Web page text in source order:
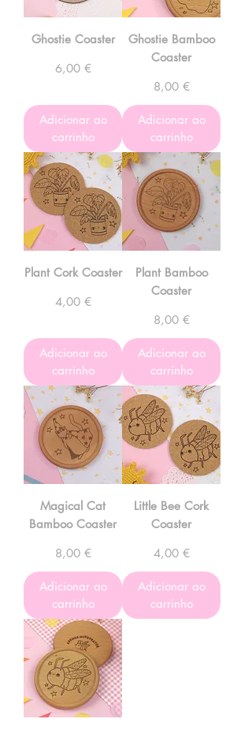
Ghostie Coaster
Preço
6,00 €
Adicionar ao
carrinho
Ghostie Bamboo
Coaster
Preço
8,00 €
Adicionar ao
carrinho
Plant Cork Coaster
Preço
4,00 €
Adicionar ao
carrinho
Plant Bamboo
Coaster
Preço
8,00 €
Adicionar ao
carrinho
Magical Cat
Bamboo Coaster
Preço
8,00 €
Adicionar ao
carrinho
Little Bee Cork
Coaster
Preço
4,00 €
Adicionar ao
carrinho